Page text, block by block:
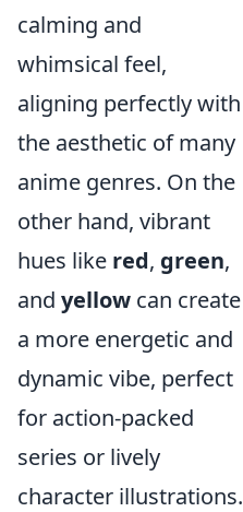
calming and
whimsical feel,
aligning perfectly with
the aesthetic of many
anime genres. On the
other hand, vibrant
hues like red, green,
and yellow can create
a more energetic and
dynamic vibe, perfect
for action-packed
series or lively
character illustrations.